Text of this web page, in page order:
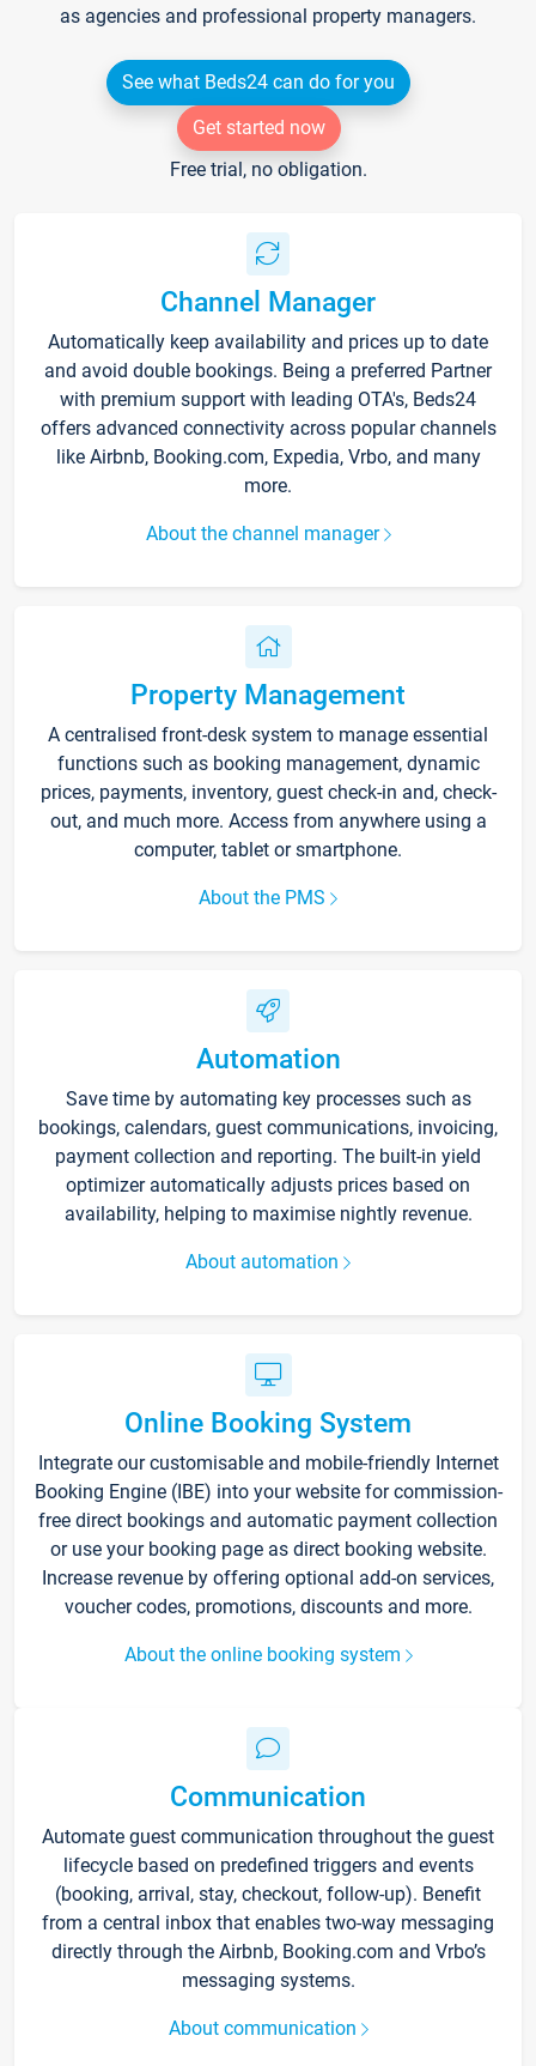
as agencies and professional property managers.
See what Beds24 can do for you
Get started now
Free trial, no obligation.
Channel Manager
Automatically keep availability and prices up to date
and avoid double bookings. Being a preferred Partner
with premium support with leading OTA's, Beds24
offers advanced connectivity across popular channels
like Airbnb, Booking.com, Expedia, Vrbo, and many
more.
About the channel manager
Property Management
A centralised front-desk system to manage essential
functions such as booking management, dynamic
prices, payments, inventory, guest check-in and, check-
out, and much more. Access from anywhere using a
computer, tablet or smartphone.
About the PMS
Automation
Save time by automating key processes such as
bookings, calendars, guest communications, invoicing,
payment collection and reporting. The built-in yield
optimizer automatically adjusts prices based on
availability, helping to maximise nightly revenue.
About automation
Online Booking System
Integrate our customisable and mobile-friendly Internet
Booking Engine (IBE) into your website for commission-
free direct bookings and automatic payment collection
or use your booking page as direct booking website.
Increase revenue by offering optional add-on services,
voucher codes, promotions, discounts and more.
About the online booking system
Communication
Automate guest communication throughout the guest
lifecycle based on predefined triggers and events
(booking, arrival, stay, checkout, follow-up). Benefit
from a central inbox that enables two-way messaging
directly through the Airbnb, Booking.com and Vrbo’s
messaging systems.
About communication